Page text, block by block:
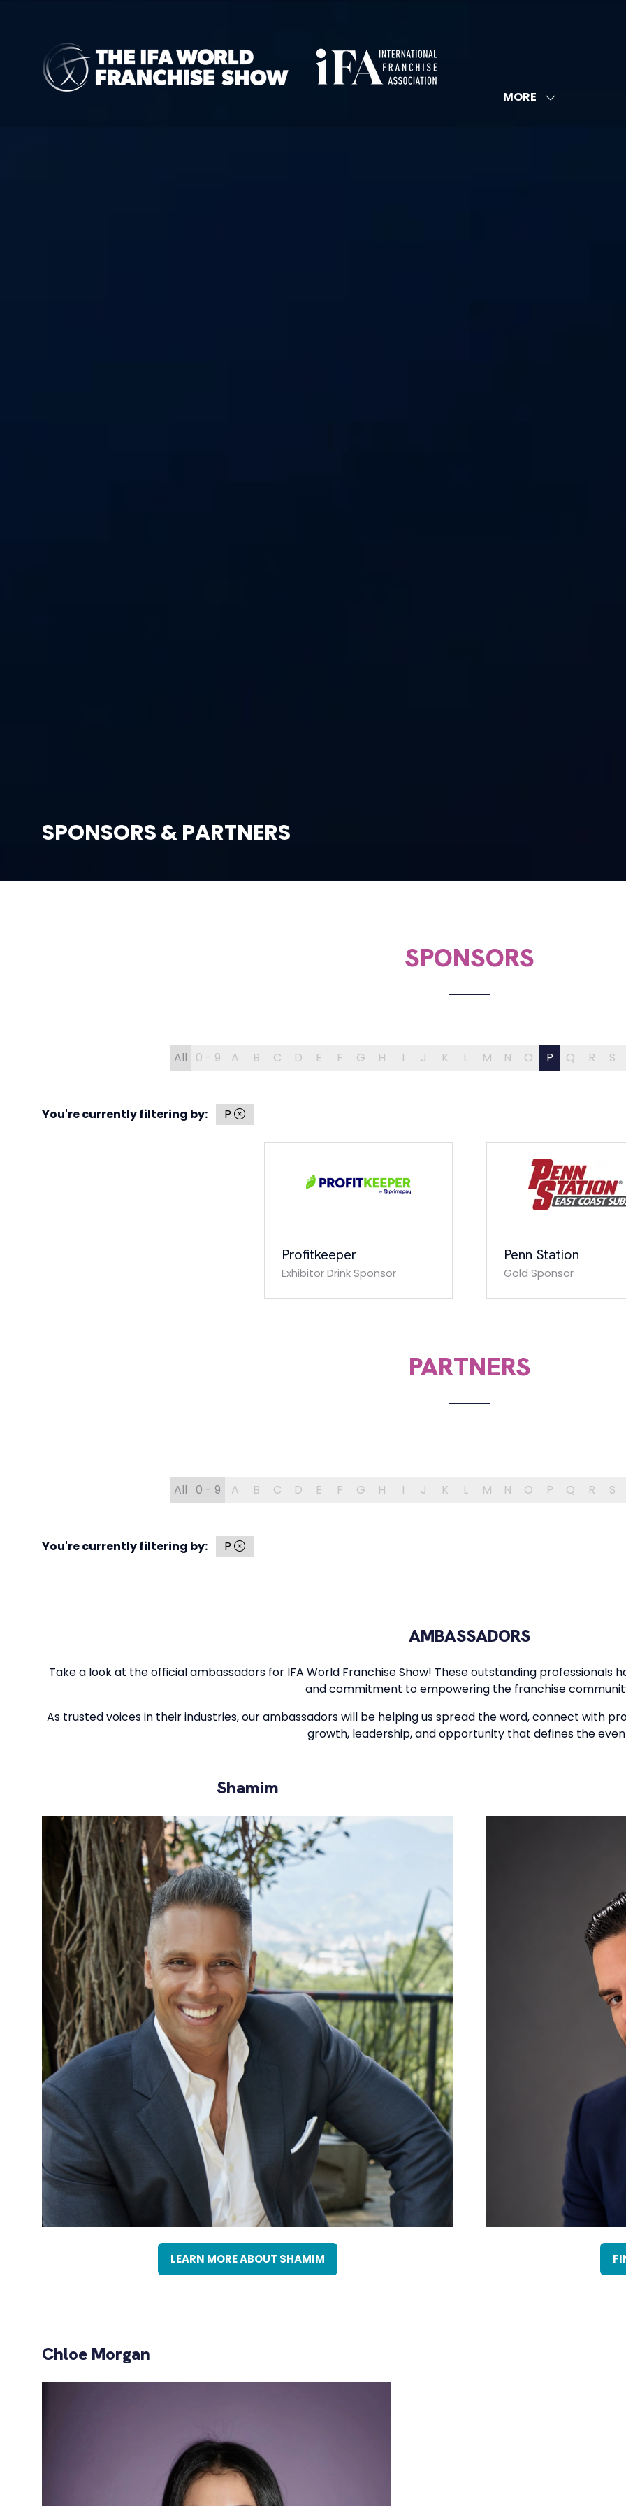
MORE
SHOW
SPONSORS & PARTNERS
SPONSORS
All 0 - 9 A B C D E F G H I J K L M N O P Q R S
You're currently filtering by: P
Profitkeeper
Exhibitor Drink Sponsor
Penn Station
Gold Sponsor
PARTNERS
All 0 - 9 A B C D E F G H I J K L M N O P Q R S
You're currently filtering by: P
AMBASSADORS
Take a look at the official ambassadors for IFA World Franchise Show! These outstanding professionals
and commitment to empowering the franchise
As trusted voices in their industries, our ambassadors will be helping us spread the word, connect with
growth, leadership, and opportunity that defines the
Shamim
LEARN MORE ABOUT SHAMIM
(OPENS
Chloe Morgan